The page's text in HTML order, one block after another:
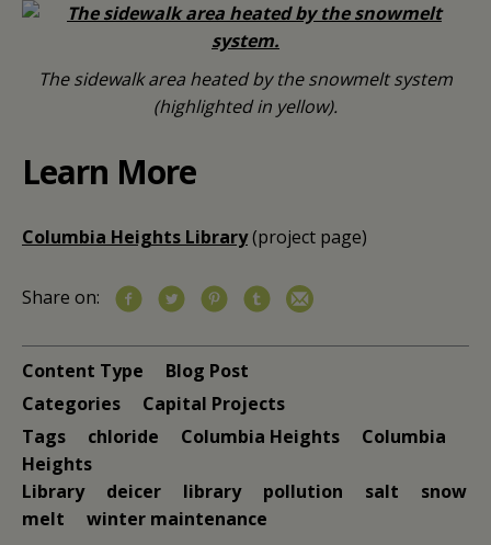
The sidewalk area heated by the snowmelt system
(highlighted in yellow).
Learn More
Columbia Heights Library(project page)
Share on:
Content Type
Blog Post
Categories
Capital Projects
Tags
chloride Columbia Heights
Columbia
Heights
Library
deicer library pollution salt
snow
melt
winter maintenance